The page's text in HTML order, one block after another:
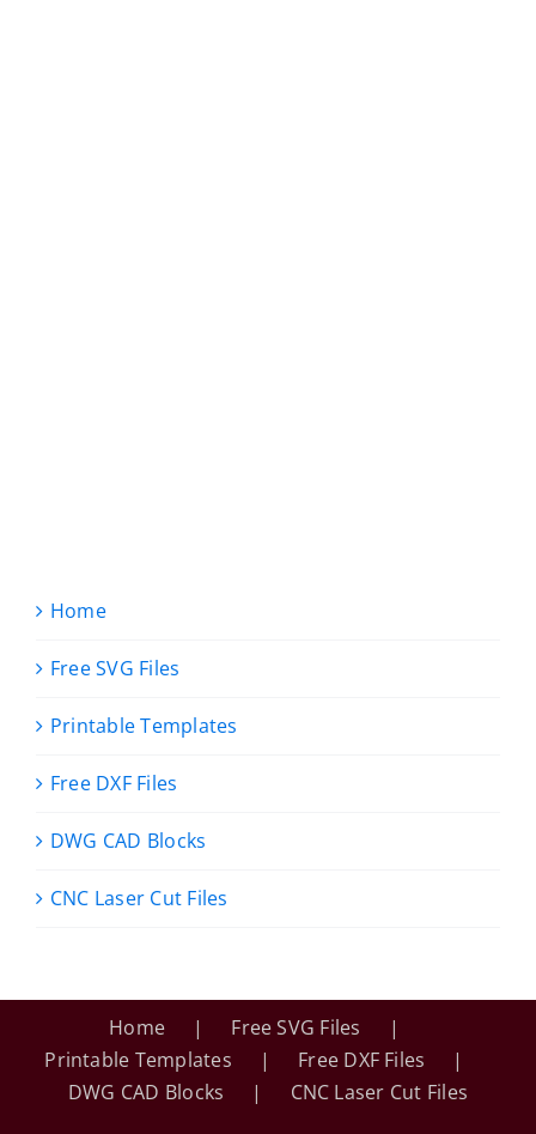
Home
Free SVG Files
Printable Templates
Free DXF Files
DWG CAD Blocks
CNC Laser Cut Files
Home
Free SVG Files
Printable Templates
Free DXF Files
DWG CAD Blocks
CNC Laser Cut Files